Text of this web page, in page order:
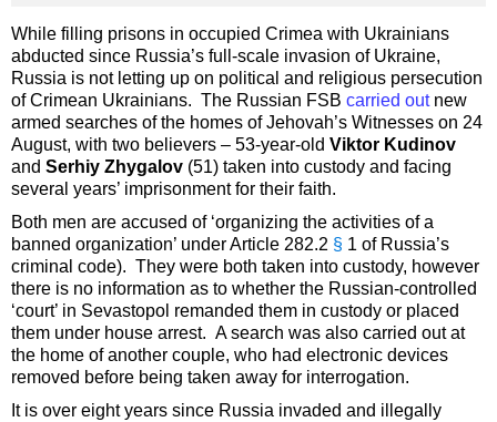
While filling prisons in occupied Crimea with Ukrainians
abducted since Russia’s full-scale invasion of Ukraine,
Russia is not letting up on political and religious persecution
of Crimean Ukrainians. The Russian FSB carried outnew
armed searches of the homes of Jehovah’s Witnesses on 24
August, with two believers – 53-year-old Viktor Kudinov
and Serhiy Zhygalov (51) taken into custody and facing
several years’ imprisonment for their faith.
Both men are accused of ‘organizing the activities of a
banned organization’ under Article 282.2 § 1 of Russia’s
criminal code). They were both taken into custody, however
there is no information as to whether the Russian-controlled
‘court’ in Sevastopol remanded them in custody or placed
them under house arrest. A search was also carried out at
the home of another couple, who had electronic devices
removed before being taken away for interrogation.
It is over eight years since Russia invaded and illegally